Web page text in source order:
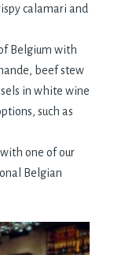
calamari and
Belgium with
beef stew
in white wine
such as
one of our
Belgian